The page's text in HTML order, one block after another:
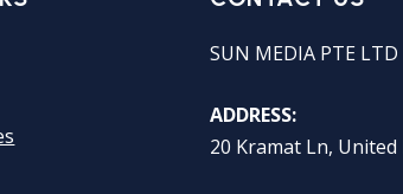
SUN MEDIA PTE LTD
ADDRESS:
20 Kramat Ln,